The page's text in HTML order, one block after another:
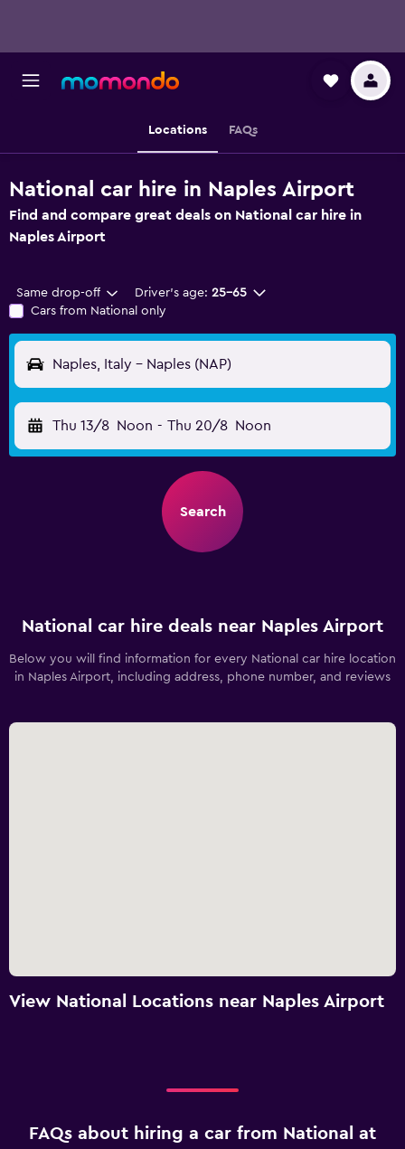
Locations FAQs
National car hire in Naples Airport
Find and compare great deals on National car hire in
Naples Airport
Same drop-off Driver's age: 25-65
Cars from National only
Naples, Italy - Naples (NAP)
Thu 13/8 Noon - Thu 20/8 Noon
Search
National car hire deals near Naples Airport
Below you will find information for every National car hire location
in Naples Airport, including address, phone number, and reviews
View National Locations near Naples Airport
FAQs about hiring a car from National at